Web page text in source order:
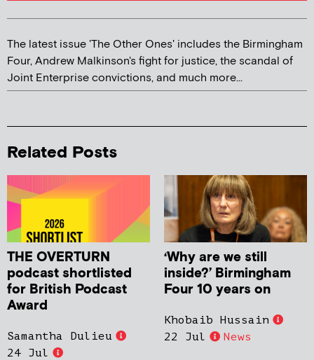
The latest issue 'The Other Ones' includes the Birmingham
Four, Andrew Malkinson's fight for justice, the scandal of
Joint Enterprise convictions, and much more...
Related Posts
THE OVERTURN
podcast shortlisted
for British Podcast
Award
Samantha Dulieu
24 Jul
‘Why are we still
inside?’ Birmingham
Four 10 years on
Khobaib Hussain
22 Jul
News